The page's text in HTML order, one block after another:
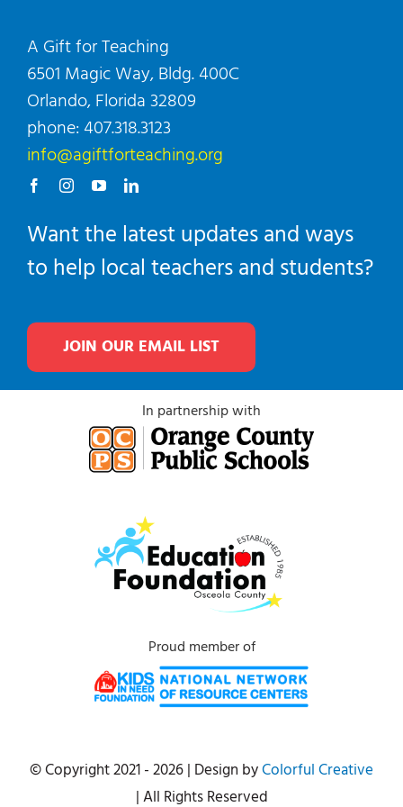
A Gift for Teaching
6501 Magic Way, Bldg. 400C
Orlando, Florida 32809
phone: 407.318.3123
info@agiftforteaching.org
Want the latest updates and ways
to help local teachers and students?
JOIN OUR EMAIL LIST
In partnership with
Proud member of
© Copyright 2021 - 2026 | Design byColorful Creative
| All Rights Reserved